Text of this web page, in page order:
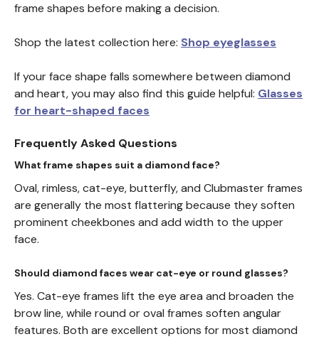
frame shapes before making a decision.
Shop the latest collection here: Shop eyeglasses
If your face shape falls somewhere between diamond
and heart, you may also find this guide helpful: Glasses
for heart-shaped faces
Frequently Asked Questions
What frame shapes suit a diamond face?
Oval, rimless, cat-eye, butterfly, and Clubmaster frames
are generally the most flattering because they soften
prominent cheekbones and add width to the upper
face.
Should diamond faces wear cat-eye or round glasses?
Yes. Cat-eye frames lift the eye area and broaden the
brow line, while round or oval frames soften angular
features. Both are excellent options for most diamond